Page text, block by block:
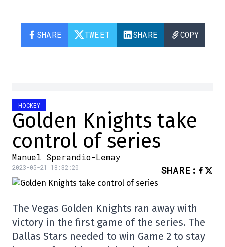
SHARE TWEET SHARE COPY
HOCKEY
Golden Knights take
control of series
Manuel Sperandio-Lemay
2023-05-21 18:32:20 SHARE :
The Vegas Golden Knights ran away with
victory in the first game of the series. The
Dallas Stars needed to win Game 2 to stay